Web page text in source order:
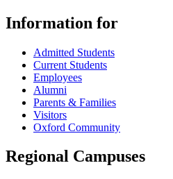
Information for
Admitted Students
Current Students
Employees
Alumni
Parents & Families
Visitors
Oxford Community
Regional Campuses